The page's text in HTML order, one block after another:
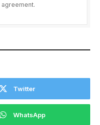
agreement.
Twitter
WhatsApp